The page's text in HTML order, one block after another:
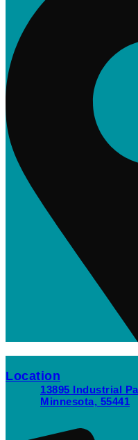
Location
13895 Industrial
Minnesota, 55441